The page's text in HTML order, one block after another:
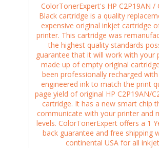
ColorTonerExpert's HP C2P19AN /
Black cartridge is a quality
expensive original inkjet cartridge
printer. This cartridge was
the highest quality standards
guarantee that it will work with your
made up of empty original
been professionally recharged
engineered ink to match the print
page yield of original HP C2P19AN/
cartridge. It has a new smart chip
communicate with your printer and
levels. ColorTonerExpert offers a 1
back guarantee and free shipping
continental USA for all